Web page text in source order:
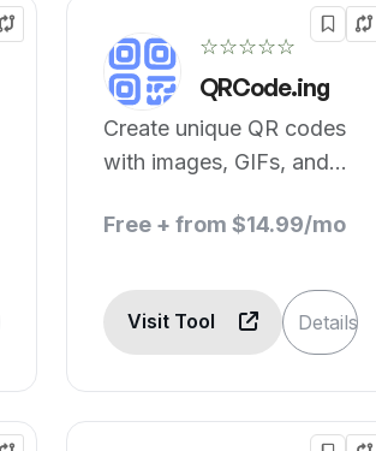
☆☆☆☆☆
QRCode.ing
Create unique QR codes
with images, GIFs, and
Free + from $14.99/mo
Visit Tool Details